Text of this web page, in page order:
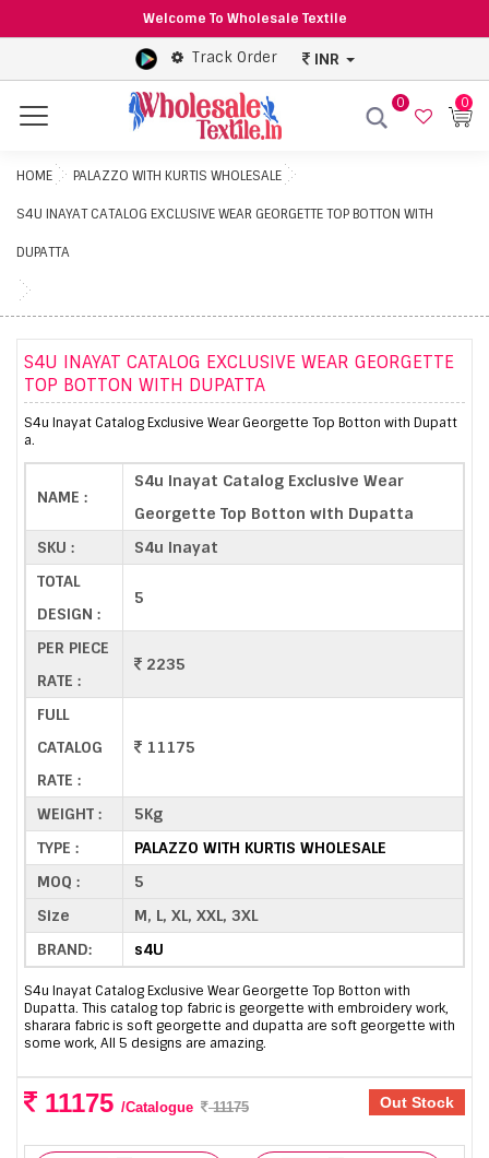
Welcome To Wholesale Textile
Track Order INR
Menu
0 0
HOME PALAZZO WITH KURTIS WHOLESALE
S4U INAYAT CATALOG EXCLUSIVE WEAR GEORGETTE TOP BOTTON WITH
DUPATTA
S4U INAYAT CATALOG EXCLUSIVE WEAR GEORGETTE
TOP BOTTON WITH DUPATTA
S4u Inayat Catalog Exclusive Wear Georgette Top Botton with Dupatt
a.
NAME :
S4u Inayat Catalog Exclusive Wear
Georgette Top Botton with Dupatta
SKU :
S4u Inayat
TOTAL
DESIGN :
5
PER PIECE
RATE :
2235
FULL
CATALOG
RATE :
11175
WEIGHT :
5Kg
TYPE :
PALAZZO WITH KURTIS WHOLESALE
MOQ :
5
Size
M, L, XL, XXL, 3XL
BRAND:
s4U
S4u Inayat Catalog Exclusive Wear Georgette Top Botton with
Dupatta. This catalog top fabric is georgette with embroidery work,
sharara fabric is soft georgette and dupatta are soft georgette with
some work, All 5 designs are amazing.
11175 /Catalogue 11175 Out Stock